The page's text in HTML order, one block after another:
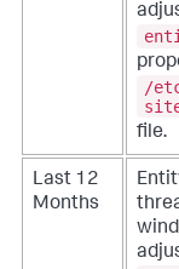
/
file.
Last 12
Months